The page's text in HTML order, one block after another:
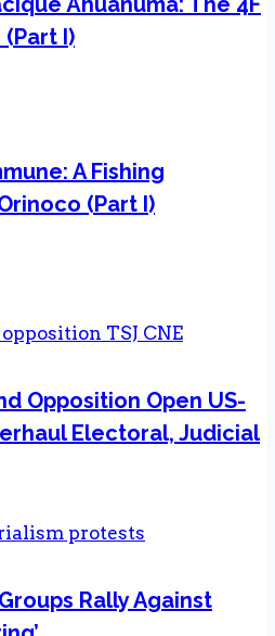
I)
A Fishing
(Part I)
Opposition Open US-
Electoral, Judicial
Rally Against